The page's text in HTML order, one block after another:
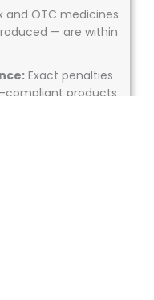
and OTC medicines
— are within
Exact penalties
compliant products